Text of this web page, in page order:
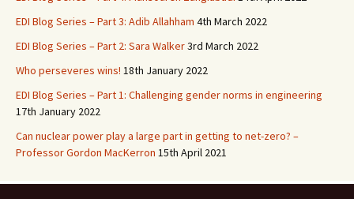
EDI Blog Series – Part 3: Adib Allahham 4th March 2022
EDI Blog Series – Part 2: Sara Walker3rd March 2022
Who perseveres wins! 18th January 2022
EDI Blog Series – Part 1: Challenging gender norms in engineering
17th January 2022
Can nuclear power play a large part in getting to net-zero? –
Professor Gordon MacKerron 15th April 2021